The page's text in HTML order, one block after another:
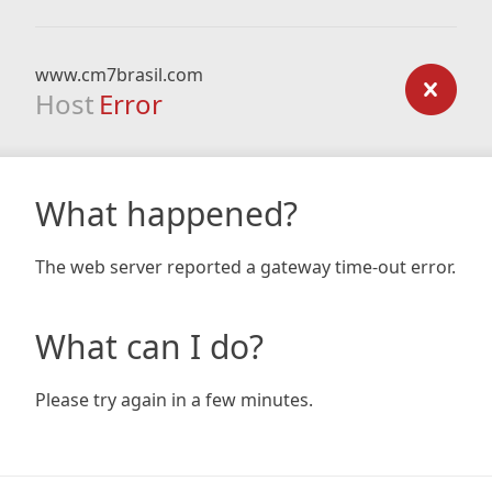
www.cm7brasil.com
Host Error
What happened?
The web server reported a gateway time-out error.
What can I do?
Please try again in a few minutes.